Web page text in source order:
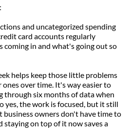
and uncategorized spending
card accounts regularly
coming in and what's going out so
helps keep those little problems
over time. It's way easier to
through six months of data when
yes, the work is focused, but it still
business owners don't have time to
staying on top of it now saves a